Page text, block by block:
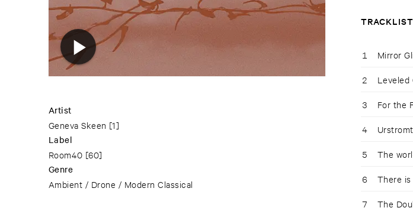
Artist
Geneva Skeen [1]
Label
Room40 [60]
Genre
Ambient / Drone / Modern Classical
TRACKLIST
1 Mirror
2 Leveled
3 For the
4
5 The
6 There is
7 The